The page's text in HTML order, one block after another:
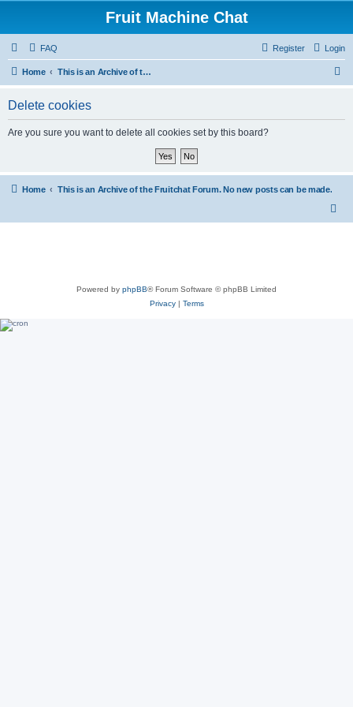
Fruit Machine Chat
FAQ Login
Register
Home This is an Archive of the Fruitchat Forum. No new posts can be made.
Delete cookies
Are you sure you want to delete all cookies set by this board?
Home This is an Archive of the Fruitchat Forum. No new posts can be made.
Powered by phpBB® Forum Software © phpBB Limited
Privacy| Terms